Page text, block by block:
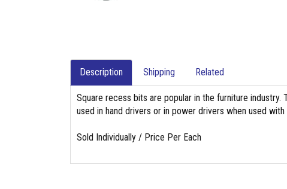
Description Shipping Related
Square recess bits are popular in the furniture
used in hand drivers or in power drivers when used with
Sold Individually / Price Per Each